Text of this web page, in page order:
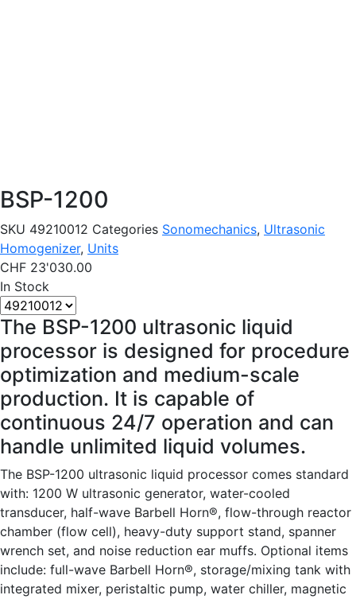
BSP-1200
SKU 49210012 Categories Sonomechanics, Ultrasonic
Homogenizer, Units
CHF 23'030.00
In Stock
The BSP-1200 ultrasonic liquid
processor is designed for procedure
optimization and medium-scale
production. It is capable of
continuous 24/7 operation and can
handle unlimited liquid volumes.
The BSP-1200 ultrasonic liquid processor comes standard
with: 1200 W ultrasonic generator, water-cooled
transducer, half-wave Barbell Horn®, flow-through reactor
chamber (flow cell), heavy-duty support stand, spanner
wrench set, and noise reduction ear muffs. Optional items
include: full-wave Barbell Horn®, storage/mixing tank with
integrated mixer, peristaltic pump, water chiller, magnetic